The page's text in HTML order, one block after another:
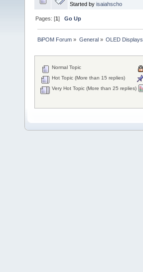
Started by isaiahscho
Pages: [1]Go Up
BiPOM Forum » General» OLED Displays
Normal Topic
Hot Topic (More than 15 replies)
Very Hot Topic (More than 25 replies)